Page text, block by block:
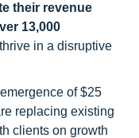
their revenue
13,000
in a disruptive
of $25
replacing existing
clients on growth